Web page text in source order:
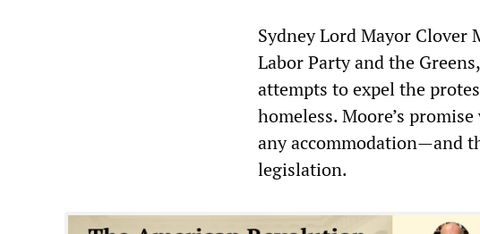
Sydney Lord Mayor Clover
Labor Party and the
attempts to expel the
homeless. Moore’s
any accommodation—and
legislation.